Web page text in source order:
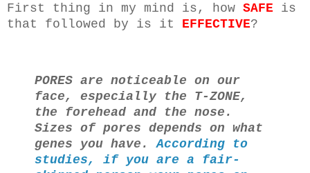
First thing in my mind is, how SAFE is
that followed by is it EFFECTIVE?
PORES are noticeable on our
face, especially the T-ZONE,
the forehead and the nose.
Sizes of pores depends on what
genes you have.According to
studies, if you are a fair-